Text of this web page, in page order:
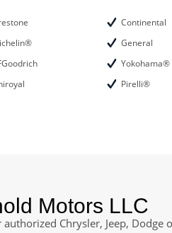
Continental
General
Yokohama®
Pirelli®
Motors LLC
Chrysler, Jeep,